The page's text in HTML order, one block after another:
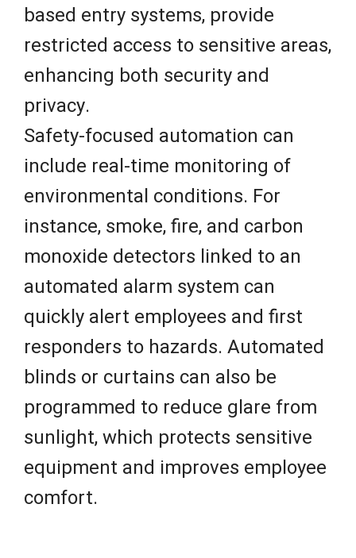
based entry systems, provide
restricted access to sensitive areas,
enhancing both security and
privacy.
Safety-focused automation can
include real-time monitoring of
environmental conditions. For
instance, smoke, fire, and carbon
monoxide detectors linked to an
automated alarm system can
quickly alert employees and first
responders to hazards. Automated
blinds or curtains can also be
programmed to reduce glare from
sunlight, which protects sensitive
equipment and improves employee
comfort.